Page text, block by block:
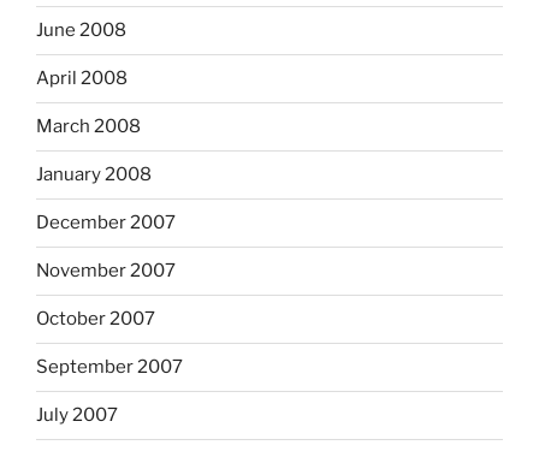
June 2008
April 2008
March 2008
January 2008
December 2007
November 2007
October 2007
September 2007
July 2007